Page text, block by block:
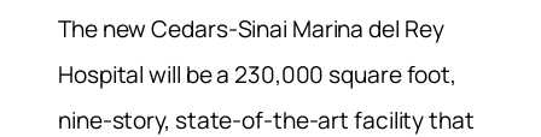
The new Cedars-Sinai Marina del Rey
Hospital will be a 230,000 square foot,
nine-story, state-of-the-art facility that